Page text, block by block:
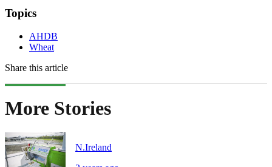
Topics
AHDB
Wheat
Share this article
More Stories
N.Ireland